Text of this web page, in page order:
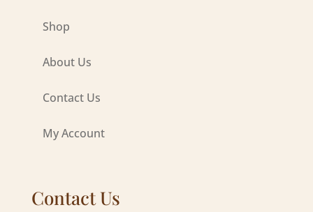
Shop
About Us
Contact Us
My Account
Contact Us